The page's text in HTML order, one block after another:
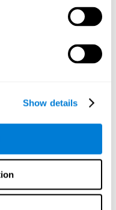
Show details
these numbers we will
Sudoku
shifting helps us adapt
our behavior, such
will have to remember and
Improving our
manipulate the
calculations.